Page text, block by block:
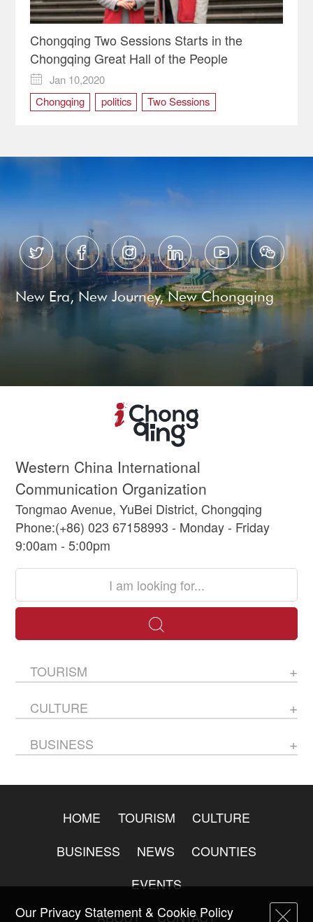
Chongqing Two Sessions Starts in the
Chongqing Great Hall of the People

Jan 10,2020
Chongqing
politics Two Sessions
     
New Era, New Journey, New Chongqing
Western China International
Communication Organization
Tongmao Avenue, YuBei District, Chongqing
Phone:(+86) 023 67158993 - Monday - Friday
9:00am - 5:00pm
TOURISM
CULTURE
BUSINESS
HOME TOURISM
CULTURE
BUSINESS
NEWS
COUNTIES
EVENTS
ABOUT
CONTACT
Our Privacy Statement & Cookie Policy